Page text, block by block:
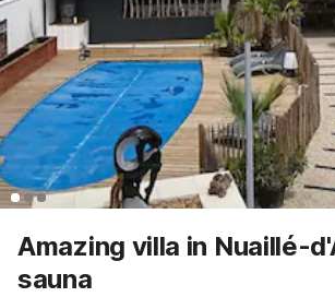
Amazing villa in Nuaillé-
sauna